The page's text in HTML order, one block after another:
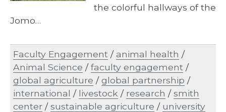
the colorful hallways of the
Jomo…
Faculty Engagement /animal health /
Animal Science /faculty engagement /
global agriculture /global partnership /
international / livestock / research /smith
center /sustainable agriculture / university